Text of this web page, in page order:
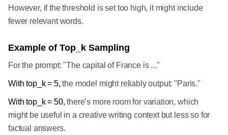
However, if the threshold is set too high, it might include
fewer relevant words.
Example of Top_k Sampling
For the prompt: "The capital of France is ..."
With top_k = 5,the model might reliably output: "Paris."
With top_k = 50, there’s more room for variation, which
might be useful in a creative writing context but less so for
factual answers.